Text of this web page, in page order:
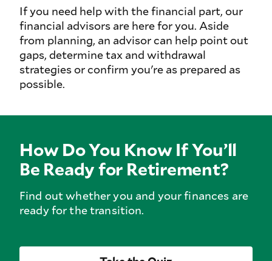
If you need help with the financial part, our
financial advisors are here for you. Aside
from planning, an advisor can help point out
gaps, determine tax and withdrawal
strategies or confirm you're as prepared as
possible.
How Do You Know If You’ll
Be Ready for Retirement?
Find out whether you and your finances are
ready for the transition.